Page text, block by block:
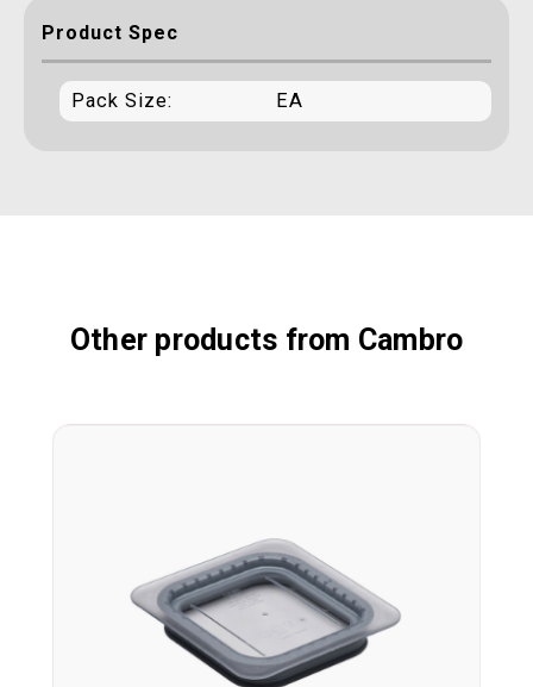
Product Spec
Pack Size: EA
Other products from Cambro